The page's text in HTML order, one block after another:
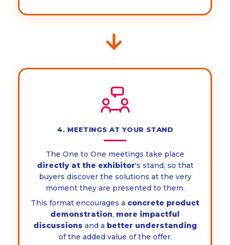
→
4. MEETINGS AT YOUR STAND
The One to One meetings take place
directly at the exhibitor's stand, so that
buyers discover the solutions at the very
moment they are presented to them.
This format encourages a concrete product
demonstration, more impactful
discussions and a better understanding
of the added value of the offer.